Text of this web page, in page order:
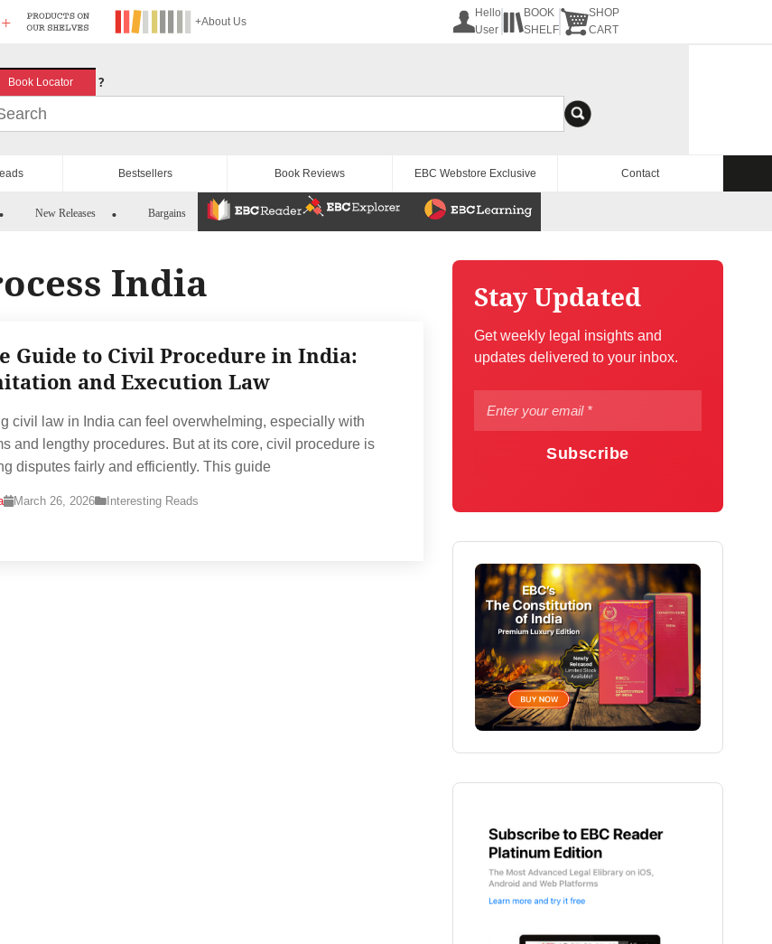
+About Us
Hello
User
BOOK
SHELF
SHOP
CART
Book Locator ?
Bestsellers Book Reviews EBC Webstore Exclusive Contact
New Releases Bargains
India
Guide to Civil Procedure in India:
and Execution Law
civil law in India can feel overwhelming, especially with
and lengthy procedures. But at its core, civil procedure is
disputes fairly and efficiently. This guide
March 26, 2026 Interesting Reads
Stay Updated
Get weekly legal insights and
updates delivered to your inbox.
Subscribe